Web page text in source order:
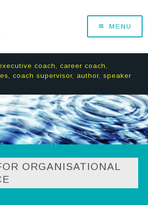
MENU
coach, career coach,
coach supervisor, author, speaker
ORGANISATIONAL